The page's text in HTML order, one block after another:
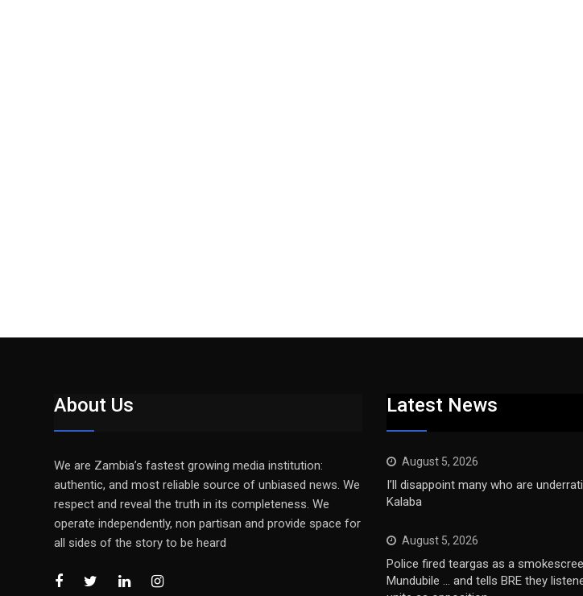
About Us
We are Zambia’s fastest growing media institution:
authentic, and most reliable source of unbiased news. We
respect and reveal the truth in its completeness. We
operate independently, non partisan and provide space for
all sides of the story to be heard
Latest News
August 5, 2026
I’ll disappoint many who are
Kalaba
August 5, 2026
Police fired teargas as a
Mundubile … and tells BRE they